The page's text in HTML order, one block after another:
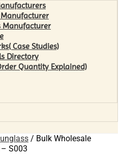
Manufacturer
Case Studies)
Directory
Quantity Explained)
/ Bulk Wholesale
S003